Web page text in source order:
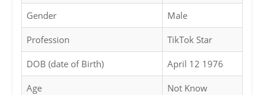
Gender Male
Profession TikTok Star
DOB (date of Birth) April 12 1976
Age Not Know